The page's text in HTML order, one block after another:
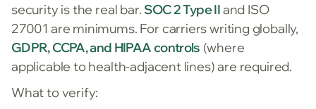
security is the real bar.SOC 2 Type IIand ISO
27001 are minimums. For carriers writing globally,
GDPR, CCPA, and HIPAA controls (where
applicable to health-adjacent lines) are required.
What to verify: